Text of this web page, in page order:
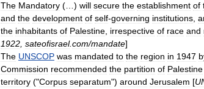
The Mandatory (…) will secure the establishment of
and the development of self-governing institutions
the inhabitants of Palestine irrespective of race and
1922 sateofisrael.com/mandate]
The UNSCOP was mandated to the region in 1947
Commission recommended the partition of Palestine
territory ("Corpus separatum") around Jerusalem [